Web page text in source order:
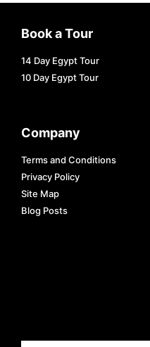
Book a Tour
14 Day Egypt Tour
10 Day Egypt Tour
Company
Terms and Conditions
Privacy Policy
Site Map
Blog Posts